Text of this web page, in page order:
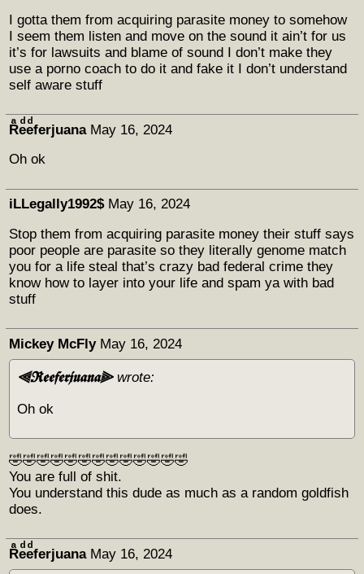
I gotta them from acquiring parasite money to somehow
I seem them listen and move on the sound it ain’t for us
it’s for lawsuits and blame of sound I don’t make they
use a porno coach to do it and fake it I don’t understand
self aware stuff
Rͣeͩeͩferjuana May 16, 2024
Oh ok
iLLegally1992$ May 16, 2024
Stop them from acquiring parasite money their stuff says
poor people are parasite so they literally genome match
you for a life steal that’s crazy bad federal crime they
know how to layer into your life and spam ya with bad
stuff
Mickey McFly May 16, 2024
⫷𝕽𝖊𝖊𝖋𝖊𝖗𝖏𝖚𝖆𝖓𝖆⫸wrote:
Oh ok
🤣🤣🤣🤣🤣🤣🤣🤣🤣🤣🤣🤣🤣
You are full of shit.
You understand this dude as much as a random goldfish
does.
Rͣeͩeͩferjuana May 16, 2024